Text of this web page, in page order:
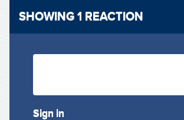
SHOWING 1 REACTION
Sign in